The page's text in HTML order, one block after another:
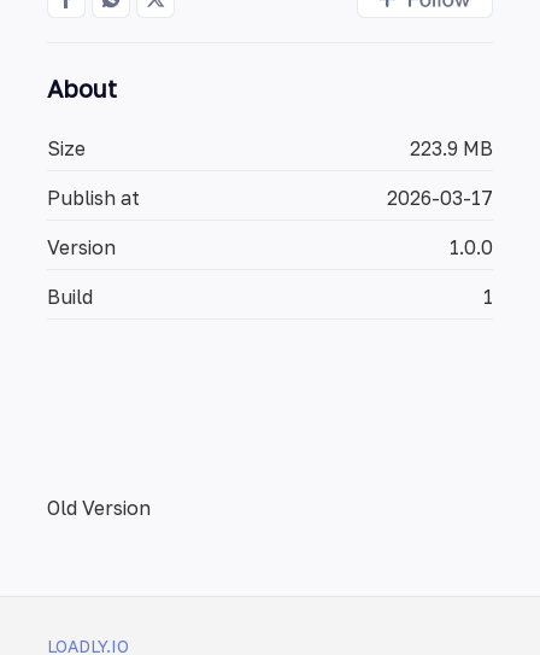
About
Size 223.9 MB
Publish at 2026-03-17
Version 1.0.0
Build 1
Old Version
LOADLY.IO